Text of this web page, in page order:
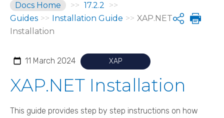
Docs Home >> 17.2.2 >>
Guides >> Installation Guide >> XAP.NET
Installation
Share
11 March 2024 XAP
XAP.NET Installation
This guide provides step by step instructions on how